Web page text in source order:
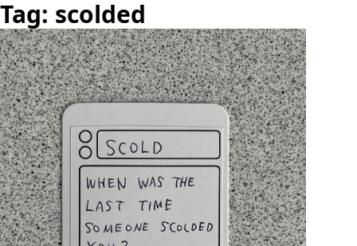
Tag: scolded